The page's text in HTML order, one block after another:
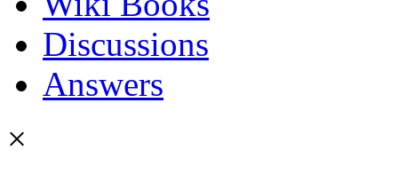
Discussions
Answers
×